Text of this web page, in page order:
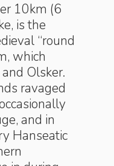
10km (6
is the
“round
which
Olsker.
ravaged
and in
Hanseatic